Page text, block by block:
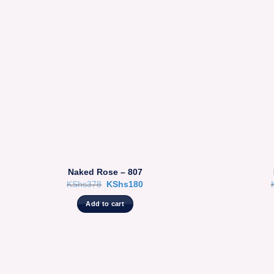
Naked Rose – 807
KShs378 Original
was:
KShs378.
KShs180Current
Add to cart